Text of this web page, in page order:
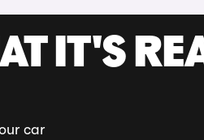
IT'S
car